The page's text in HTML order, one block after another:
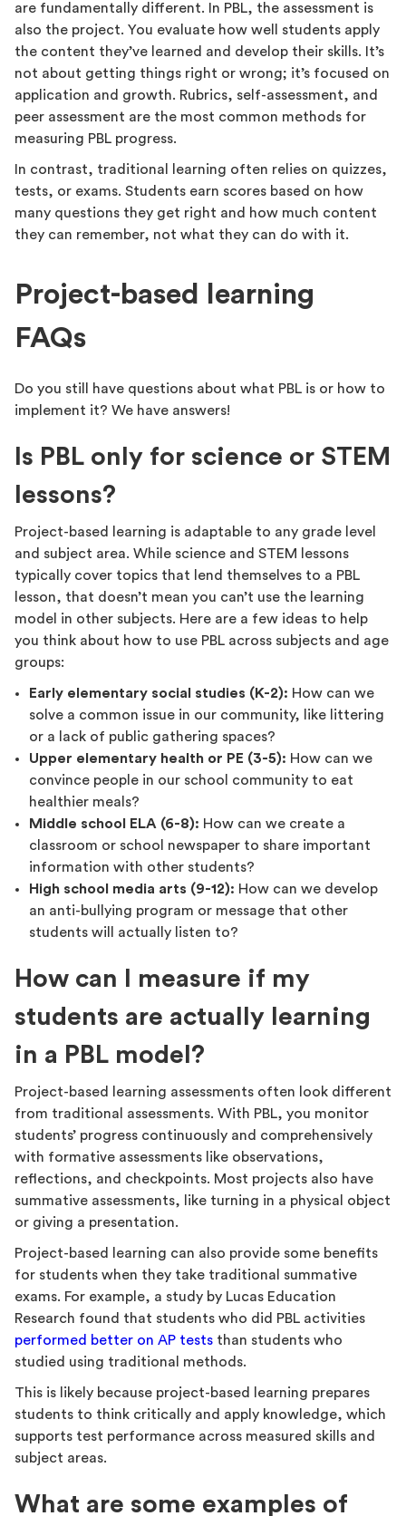
are fundamentally different. In PBL, the assessment is
also the project. You evaluate how well students apply
the content they’ve learned and develop their skills. It’s
not about getting things right or wrong; it’s focused on
application and growth. Rubrics, self-assessment, and
peer assessment are the most common methods for
measuring PBL progress.
In contrast, traditional learning often relies on quizzes,
tests, or exams. Students earn scores based on how
many questions they get right and how much content
they can remember, not what they can do with it.
Project-based learning
FAQs
Do you still have questions about what PBL is or how to
implement it? We have answers!
Is PBL only for science or STEM
lessons?
Project-based learning is adaptable to any grade level
and subject area. While science and STEM lessons
typically cover topics that lend themselves to a PBL
lesson, that doesn’t mean you can’t use the learning
model in other subjects. Here are a few ideas to help
you think about how to use PBL across subjects and age
groups:
Early elementary social studies (K-2): How can we
solve a common issue in our community, like littering
or a lack of public gathering spaces?
Upper elementary health or PE (3-5): How can we
convince people in our school community to eat
healthier meals?
Middle school ELA (6-8): How can we create a
classroom or school newspaper to share important
information with other students?
High school media arts (9-12): How can we develop
an anti-bullying program or message that other
students will actually listen to?
How can I measure if my
students are actually learning
in a PBL model?
Project-based learning assessments often look different
from traditional assessments. With PBL, you monitor
students’ progress continuously and comprehensively
with formative assessments like observations,
reflections, and checkpoints. Most projects also have
summative assessments, like turning in a physical object
or giving a presentation.
Project-based learning can also provide some benefits
for students when they take traditional summative
exams. For example, a study by Lucas Education
Research found that students who did PBL activities
performed better on AP tests than students who
studied using traditional methods.
This is likely because project-based learning prepares
students to think critically and apply knowledge, which
supports test performance across measured skills and
subject areas.
What are some examples of